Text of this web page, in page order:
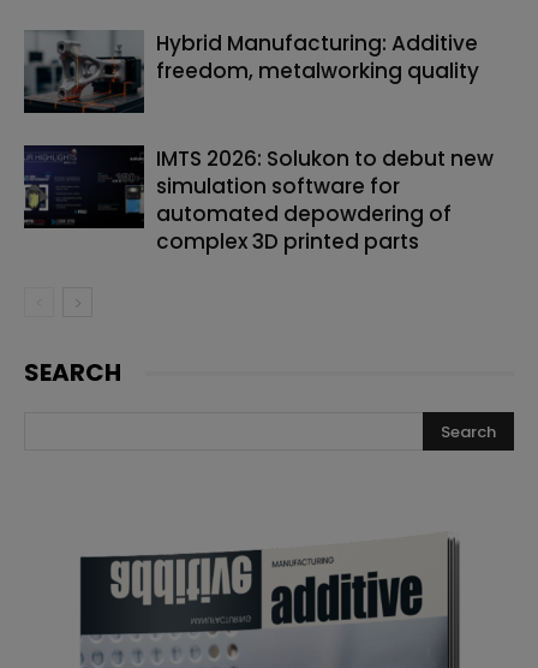
Hybrid Manufacturing: Additive
freedom, metalworking quality
IMTS 2026: Solukon to debut new
simulation software for
automated depowdering of
complex 3D printed parts
SEARCH